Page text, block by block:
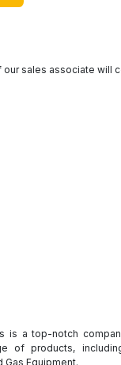
our sales associate will
is a top-notch
of products,
Gas Equipment.